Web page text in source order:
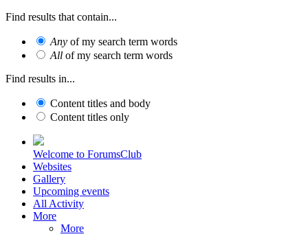
Find results that contain...
Any of my search term words
All of my search term words
Find results in...
Content titles and body
Content titles only
Welcome to ForumsClub
Websites
Gallery
Upcoming events
All Activity
More
More